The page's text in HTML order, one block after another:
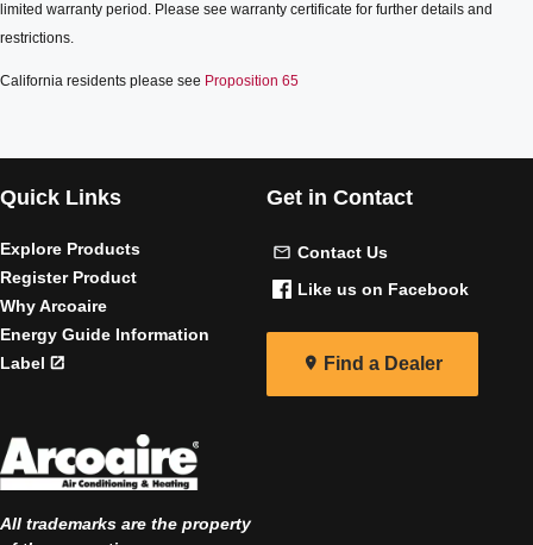
limited warranty period. Please see warranty certificate for further details and
restrictions.
California residents please see Proposition 65
Quick Links
Explore Products
Register Product
Why Arcoaire
Energy Guide Information
Label
Get in Contact
Contact Us
Like us on Facebook
Find a Dealer
All trademarks are the property